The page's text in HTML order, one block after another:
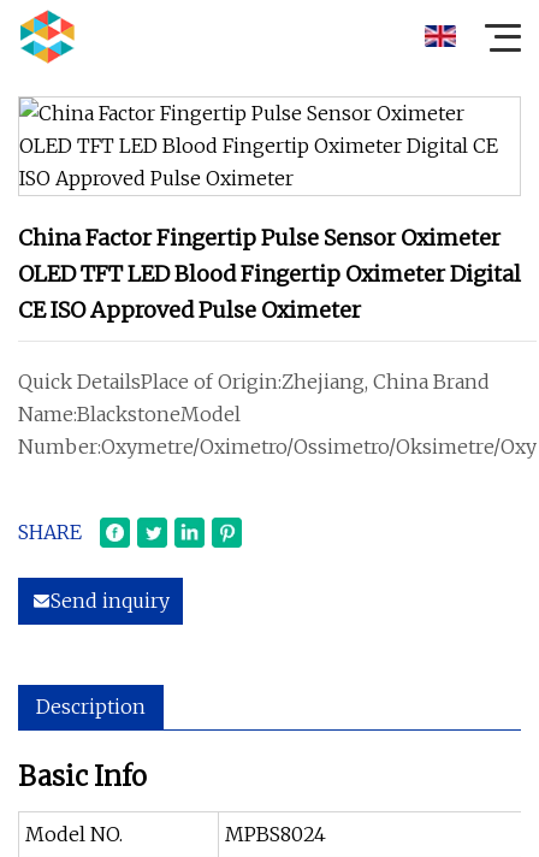
China Factor Fingertip Pulse Sensor Oximeter
OLED TFT LED Blood Fingertip Oximeter Digital
CE ISO Approved Pulse Oximeter
Quick DetailsPlace of Origin:Zhejiang, China Brand
Name:BlackstoneModel
Number:Oxymetre/Oximetro/Ossimetro/Oksimetre/Oxy
SHARE
Send inquiry
Description
Basic Info
Model NO.
MPBS8024